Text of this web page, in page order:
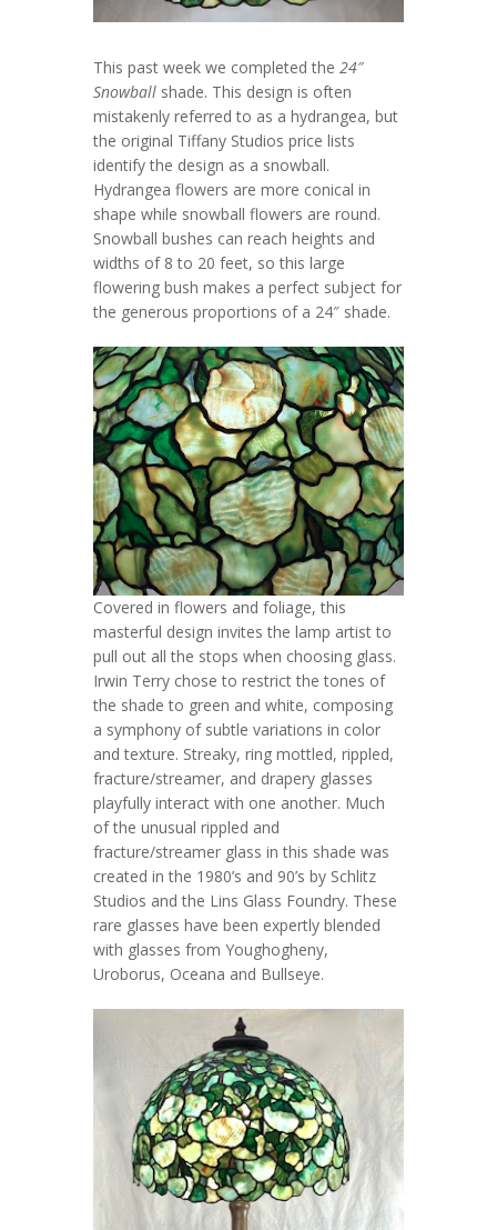
This past week we completed the 24″
Snowball shade. This design is often
mistakenly referred to as a hydrangea, but
the original Tiffany Studios price lists
identify the design as a snowball.
Hydrangea flowers are more conical in
shape while snowball flowers are round.
Snowball bushes can reach heights and
widths of 8 to 20 feet, so this large
flowering bush makes a perfect subject for
the generous proportions of a 24″ shade.
Covered in flowers and foliage, this
masterful design invites the lamp artist to
pull out all the stops when choosing glass.
Irwin Terry chose to restrict the tones of
the shade to green and white, composing
a symphony of subtle variations in color
and texture. Streaky, ring mottled, rippled,
fracture/streamer, and drapery glasses
playfully interact with one another. Much
of the unusual rippled and
fracture/streamer glass in this shade was
created in the 1980’s and 90’s by Schlitz
Studios and the Lins Glass Foundry. These
rare glasses have been expertly blended
with glasses from Youghogheny,
Uroborus, Oceana and Bullseye.